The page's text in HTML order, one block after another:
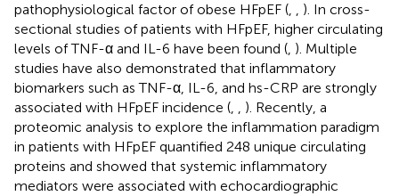
pathophysiological factor of obese HFpEF (, , ). In cross-
sectional studies of patients with HFpEF, higher circulating
levels of TNF-α and IL-6 have been found (, ). Multiple
studies have also demonstrated that inflammatory
biomarkers such as TNF-α, IL-6, and hs-CRP are strongly
associated with HFpEF incidence (, , ). Recently, a
proteomic analysis to explore the inflammation paradigm
in patients with HFpEF quantified 248 unique circulating
proteins and showed that systemic inflammatory
mediators were associated with echocardiographic